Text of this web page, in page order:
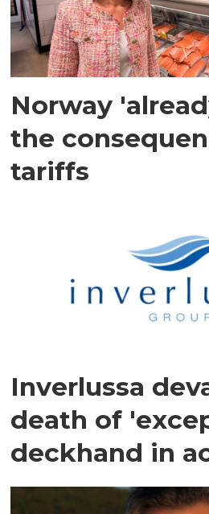
Norway
the
tariffs
Inverlussa
death of
deckhand in